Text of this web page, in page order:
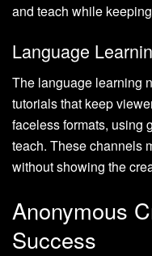
and teach while
Language
The language learning
tutorials that keep
faceless formats, using
teach. These channels
without showing the
Anonymous
Success